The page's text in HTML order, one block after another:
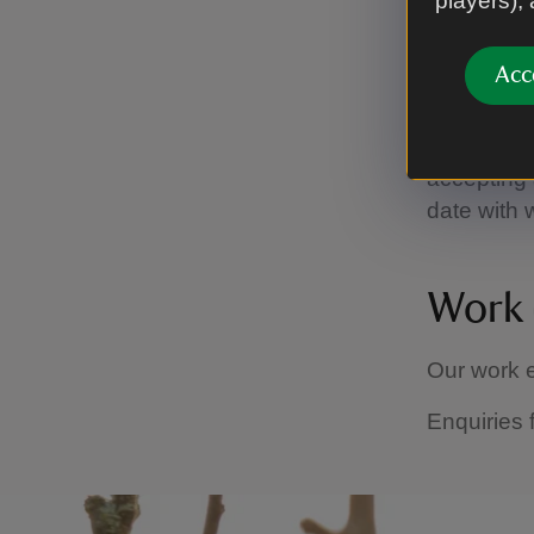
Park' into
accepting
date with
Work
Our work
Enquiries